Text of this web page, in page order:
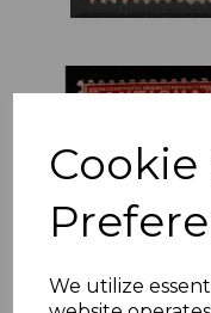
Cookie
We utilize